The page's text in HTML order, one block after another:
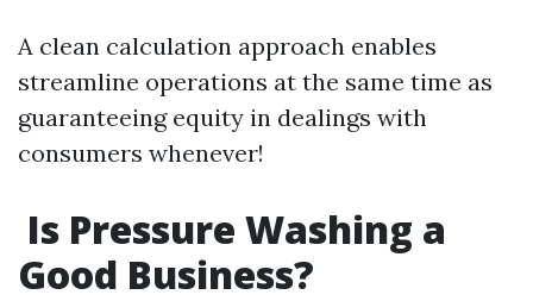
A clean calculation approach enables
streamline operations at the same time as
guaranteeing equity in dealings with
consumers whenever!
Is Pressure Washing a
Good Business?